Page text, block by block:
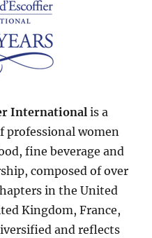
Internationalis a
professional women
fine beverage and
composed of over
in the United
Kingdom, France,
and reflects